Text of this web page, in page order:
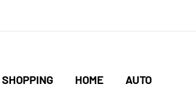
SHOPPING HOME AUTO